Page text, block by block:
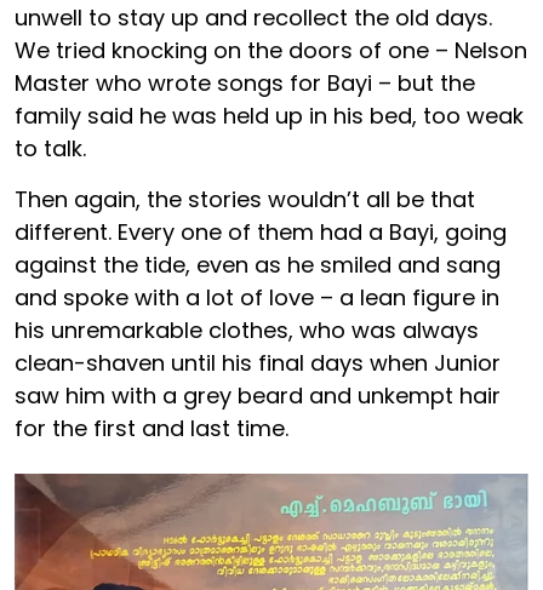
unwell to stay up and recollect the old days.
We tried knocking on the doors of one – Nelson
Master who wrote songs for Bayi – but the
family said he was held up in his bed, too weak
to talk.
Then again, the stories wouldn’t all be that
different. Every one of them had a Bayi, going
against the tide, even as he smiled and sang
and spoke with a lot of love – a lean figure in
his unremarkable clothes, who was always
clean-shaven until his final days when Junior
saw him with a grey beard and unkempt hair
for the first and last time.